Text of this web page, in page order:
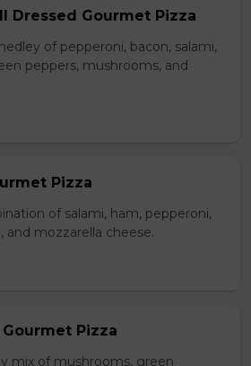
Dressed Gourmet Pizza
of pepperoni, bacon, salami,
peppers, mushrooms, and
Pizza
of salami, ham, pepperoni,
and mozzarella cheese.
Pizza
mix of mushrooms, green